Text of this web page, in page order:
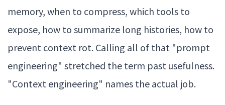
memory, when to compress, which tools to
expose, how to summarize long histories, how to
prevent context rot. Calling all of that "prompt
engineering" stretched the term past usefulness.
"Context engineering" names the actual job.